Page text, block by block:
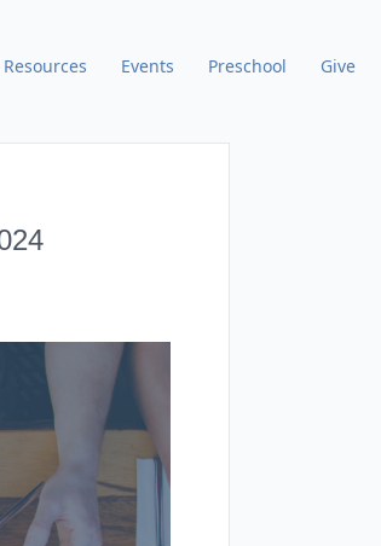
Resources Events Preschool Give